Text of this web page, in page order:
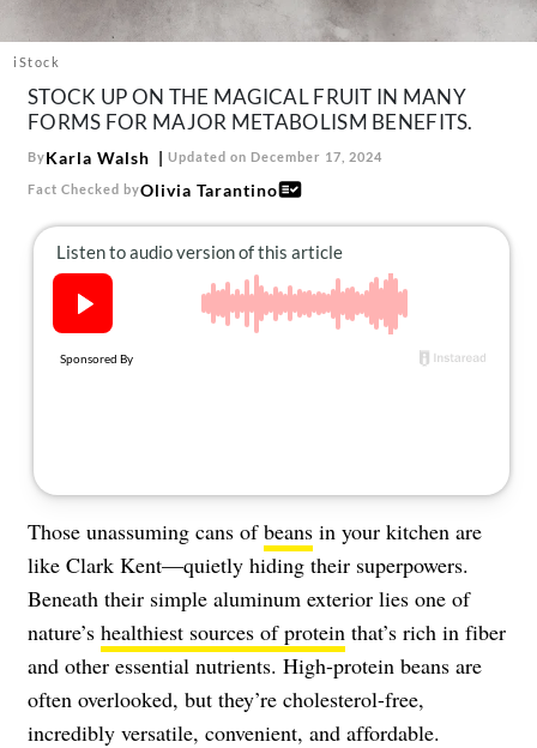
Follow
us:
FacebookInstagram
TikTok Pinterest
iStock
STOCK UP ON THE MAGICAL FRUIT IN MANY
FORMS FOR MAJOR METABOLISM BENEFITS.
ByKarla Walsh Updated on December 17, 2024
Fact Checked byOlivia Tarantino
Those unassuming cans ofbeans in your kitchen are
like Clark Kent—quietly hiding their superpowers.
Beneath their simple aluminum exterior lies one of
nature’s healthiest sources of protein that’s rich in fiber
and other essential nutrients. High-protein beans are
often overlooked, but they’re cholesterol-free,
incredibly versatile, convenient, and affordable.